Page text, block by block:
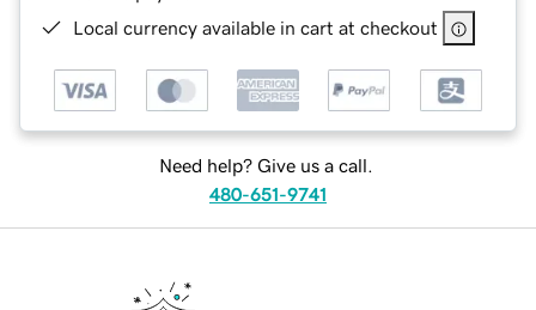
Local currency available in cart at checkout
Need help? Give us a call.
480-651-9741